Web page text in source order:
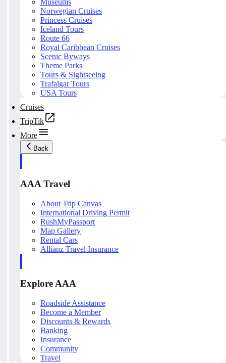
Museums
Norwegian Cruises
Princess Cruises
Iceland Tours
Route 66
Royal Caribbean Cruises
Scenic Byways
Theme Parks
Tours & Sightseeing
Trafalgar Tours
USA Tours
Cruises
TripTik
More
Back
AAA Travel
About Trip Canvas
International Driving Permit
RushMyPassport
Map Gallery
Rental Cars
Allianz Travel Insurance
Explore AAA
Roadside Assistance
Become a Member
Discounts & Rewards
Banking
Insurance
Community
Travel